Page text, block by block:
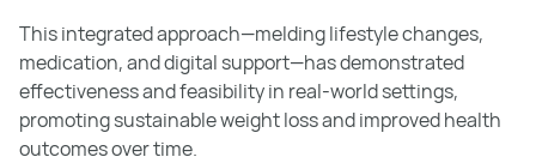
This integrated approach—melding lifestyle changes,
medication, and digital support—has demonstrated
effectiveness and feasibility in real-world settings,
promoting sustainable weight loss and improved health
outcomes over time.